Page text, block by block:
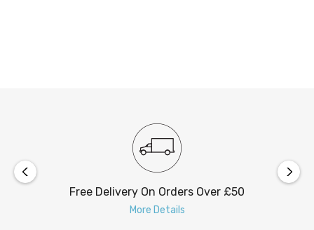
Free Delivery On Orders Over £50
More Details